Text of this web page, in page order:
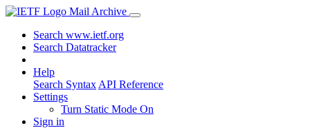
Mail Archive
Search www.ietf.org
Search Datatracker
Help
Search Syntax API Reference
Settings
Turn Static Mode On
Sign in